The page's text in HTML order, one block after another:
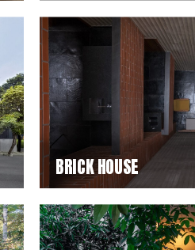
BRICK HOUSE